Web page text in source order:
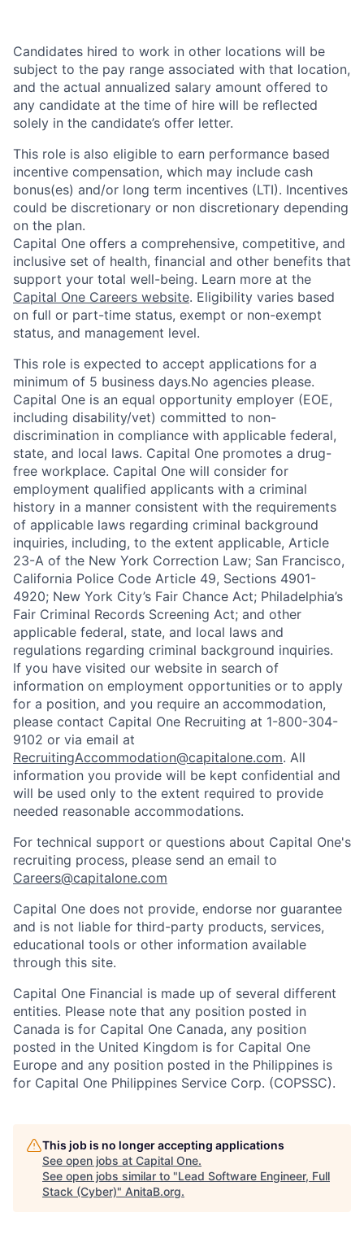
Candidates hired to work in other locations will be
subject to the pay range associated with that location,
and the actual annualized salary amount offered to
any candidate at the time of hire will be reflected
solely in the candidate’s offer letter.
This role is also eligible to earn performance based
incentive compensation, which may include cash
bonus(es) and/or long term incentives (LTI). Incentives
could be discretionary or non discretionary depending
on the plan.
Capital One offers a comprehensive, competitive, and
inclusive set of health, financial and other benefits that
support your total well-being. Learn more at the
Capital One Careers website. Eligibility varies based
on full or part-time status, exempt or non-exempt
status, and management level.
This role is expected to accept applications for a
minimum of 5 business days.No agencies please.
Capital One is an equal opportunity employer (EOE,
including disability/vet) committed to non-
discrimination in compliance with applicable federal,
state, and local laws. Capital One promotes a drug-
free workplace. Capital One will consider for
employment qualified applicants with a criminal
history in a manner consistent with the requirements
of applicable laws regarding criminal background
inquiries, including, to the extent applicable, Article
23-A of the New York Correction Law; San Francisco,
California Police Code Article 49, Sections 4901-
4920; New York City’s Fair Chance Act; Philadelphia’s
Fair Criminal Records Screening Act; and other
applicable federal, state, and local laws and
regulations regarding criminal background inquiries.
If you have visited our website in search of
information on employment opportunities or to apply
for a position, and you require an accommodation,
please contact Capital One Recruiting at 1-800-304-
9102 or via email at
RecruitingAccommodation@capitalone.com. All
information you provide will be kept confidential and
will be used only to the extent required to provide
needed reasonable accommodations.
For technical support or questions about Capital One's
recruiting process, please send an email to
Careers@capitalone.com
Capital One does not provide, endorse nor guarantee
and is not liable for third-party products, services,
educational tools or other information available
through this site.
Capital One Financial is made up of several different
entities. Please note that any position posted in
Canada is for Capital One Canada, any position
posted in the United Kingdom is for Capital One
Europe and any position posted in the Philippines is
for Capital One Philippines Service Corp. (COPSSC).
This job is no longer accepting applications
See open jobs at Capital One.
See open jobs similar to "Lead Software Engineer, Full
Stack (Cyber)" AnitaB.org.